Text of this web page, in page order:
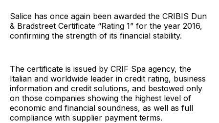
Salice has once again been awarded the CRIBIS Dun
& Bradstreet Certificate “Rating 1” for the year 2016,
confirming the strength of its financial stability.
The certificate is issued by CRIF Spa agency, the
Italian and worldwide leader in credit rating, business
information and credit solutions, and bestowed only
on those companies showing the highest level of
economic and financial soundness, as well as full
compliance with supplier payment terms.